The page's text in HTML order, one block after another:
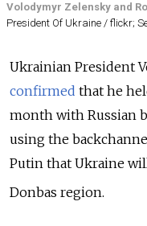
Volodymyr Zelensky and
President Of Ukraine / flickr;
Ukrainian President
confirmed that he
month with Russian
using the
Putin that Ukraine
Donbas region.